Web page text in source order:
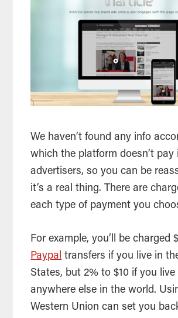
We haven’t found any info
which the platform doesn’t pay
advertisers, so you can be
it’s a real thing. There are
each type of payment you
For example, you’ll be charged
Paypal transfers if you live in
States, but 2% to $10 if you live
anywhere else in the world.
Western Union can set you